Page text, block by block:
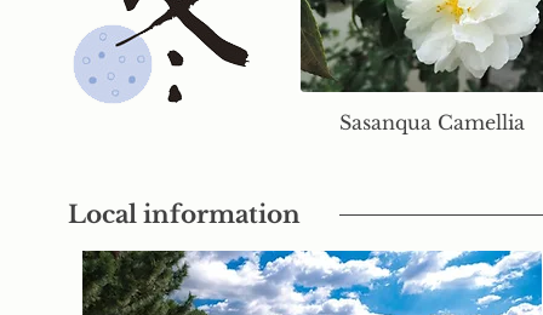
Sasanqua Camellia
Local information